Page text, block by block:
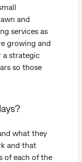
and
services as
growing and
a strategic
so those
what they
and that
of each of the